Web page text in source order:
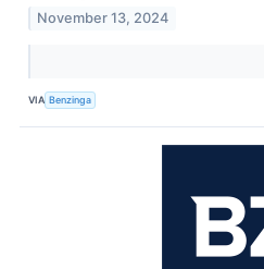
November 13, 2024
VIA Benzinga